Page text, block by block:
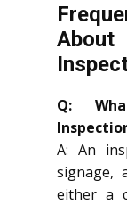
Q:
A: An
signage,
either a